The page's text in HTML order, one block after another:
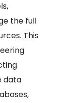
the full
This
data